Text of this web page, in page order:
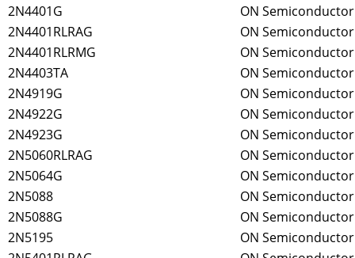
2N4401G
ON Semiconductor
2N4401RLRAG
ON Semiconductor
2N4401RLRMG
ON Semiconductor
2N4403TA
ON Semiconductor
2N4919G
ON Semiconductor
2N4922G
ON Semiconductor
2N4923G
ON Semiconductor
2N5060RLRAG
ON Semiconductor
2N5064G
ON Semiconductor
2N5088
ON Semiconductor
2N5088G
ON Semiconductor
2N5195
ON Semiconductor